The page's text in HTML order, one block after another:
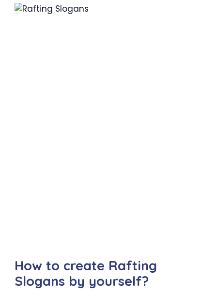
How to create Rafting
Slogans by yourself?